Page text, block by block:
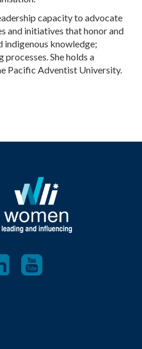
capacity to advocate
and initiatives that honor and
indigenous knowledge;
She holds a
Pacific Adventist University.